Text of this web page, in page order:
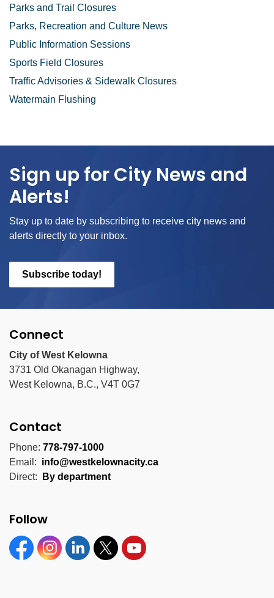
Parks and Trail Closures
Parks, Recreation and Culture News
Public Information Sessions
Sports Field Closures
Traffic Advisories & Sidewalk Closures
Watermain Flushing
Sign up for City News and
Alerts!
Stay up to date by subscribing to receive city news and
alerts directly to your inbox.
Subscribe today!
Connect
City of West Kelowna
3731 Old Okanagan Highway,
West Kelowna, B.C., V4T 0G7
Contact
Phone: 778-797-1000
Email: info@westkelownacity.ca
Direct:
By department
Follow
FacebookInstagramLinkedinTwitter YouTube